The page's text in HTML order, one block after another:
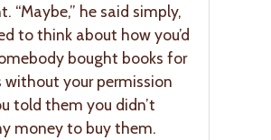
“Maybe,” he said simply,
to think about how you’d
bought books for
without your permission
told them you didn’t
money to buy them.